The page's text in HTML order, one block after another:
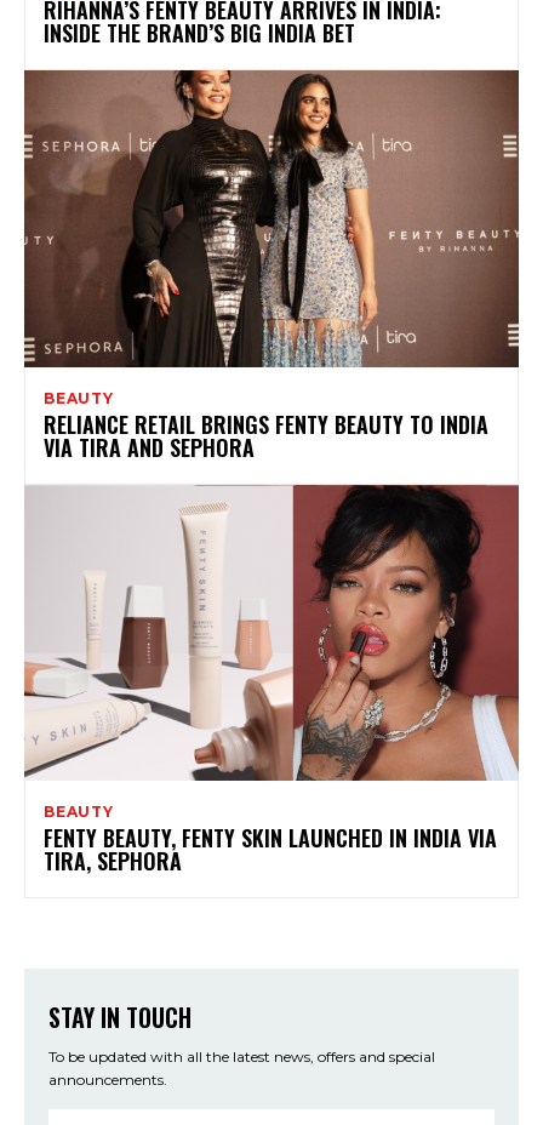
RIHANNA’S FENTY BEAUTY ARRIVES IN INDIA:
INSIDE THE BRAND’S BIG INDIA BET
BEAUTY
RELIANCE RETAIL BRINGS FENTY BEAUTY TO INDIA
VIA TIRA AND SEPHORA
BEAUTY
FENTY BEAUTY, FENTY SKIN LAUNCHED IN INDIA VIA
TIRA, SEPHORA
STAY IN TOUCH
To be updated with all the latest news, offers and special
announcements.